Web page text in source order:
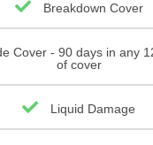
Breakdown Cover
Cover - 90 days in any
of cover
Liquid Damage